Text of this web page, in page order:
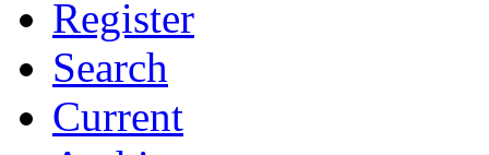
Register
Search
Current